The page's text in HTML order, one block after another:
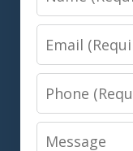
Email
Phone
Message